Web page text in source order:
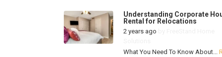
Understanding Corporate
Rental for Relocations
2 years ago
What You Need To Know About...